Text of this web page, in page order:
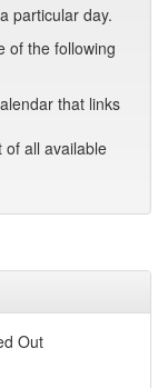
particular day.
of the following
that links
of all available
Out